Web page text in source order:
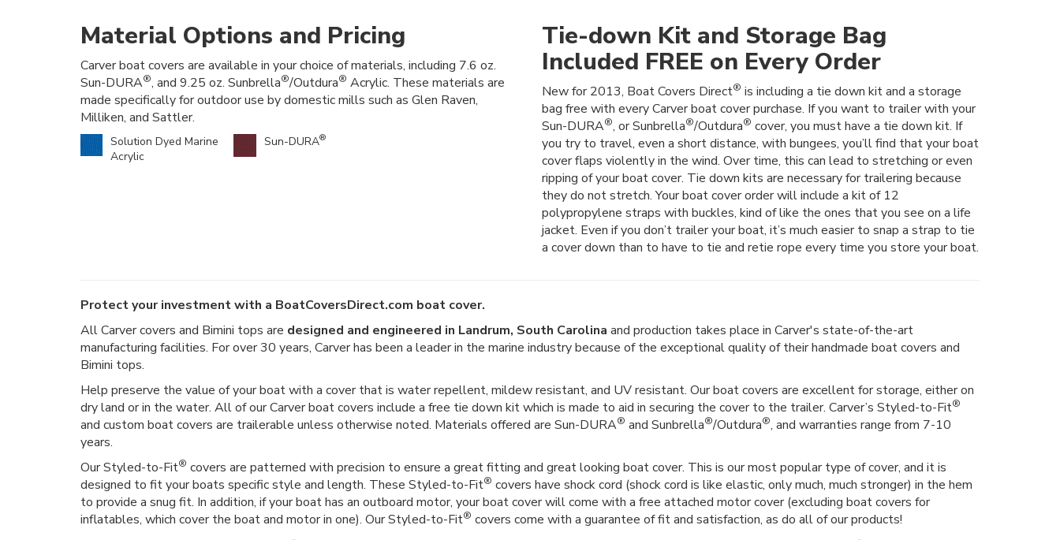
Material Options and Pricing
Carver boat covers are available in your choice of materials, including 7.6 oz.
Sun-DURA®, and 9.25 oz. Sunbrella®/Outdura® Acrylic. These materials are
made specifically for outdoor use by domestic mills such as Glen Raven,
Milliken, and Sattler.
Solution Dyed Marine
Acrylic
Sun-DURA®
Tie-down Kit and Storage Bag
Included FREE on Every Order
New for 2013, Boat Covers Direct® is including a tie down kit and a storage
bag free with every Carver boat cover purchase. If you want to trailer with your
Sun-DURA®, or Sunbrella®/Outdura® cover, you must have a tie down kit. If
you try to travel, even a short distance, with bungees, you’ll find that your boat
cover flaps violently in the wind. Over time, this can lead to stretching or even
ripping of your boat cover. Tie down kits are necessary for trailering because
they do not stretch. Your boat cover order will include a kit of 12
polypropylene straps with buckles, kind of like the ones that you see on a life
jacket. Even if you don’t trailer your boat, it’s much easier to snap a strap to tie
a cover down than to have to tie and retie rope every time you store your boat.
Protect your investment with a BoatCoversDirect.com boat cover.
All Carver covers and Bimini tops are designed and engineered in Landrum, South Carolina and production takes place in Carver's state-of-the-art
manufacturing facilities. For over 30 years, Carver has been a leader in the marine industry because of the exceptional quality of their handmade boat covers and
Bimini tops.
Help preserve the value of your boat with a cover that is water repellent, mildew resistant, and UV resistant. Our boat covers are excellent for storage, either on
dry land or in the water. All of our Carver boat covers include a free tie down kit which is made to aid in securing the cover to the trailer. Carver’s Styled-to-Fit®
and custom boat covers are trailerable unless otherwise noted. Materials offered are Sun-DURA® and Sunbrella®/Outdura®, and warranties range from 7-10
years.
Our Styled-to-Fit® covers are patterned with precision to ensure a great fitting and great looking boat cover. This is our most popular type of cover, and it is
designed to fit your boats specific style and length. These Styled-to-Fit® covers have shock cord (shock cord is like elastic, only much, much stronger) in the hem
to provide a snug fit. In addition, if your boat has an outboard motor, your boat cover will come with a free attached motor cover (excluding boat covers for
inflatables, which cover the boat and motor in one). Our Styled-to-Fit® covers come with a guarantee of fit and satisfaction, as do all of our products!